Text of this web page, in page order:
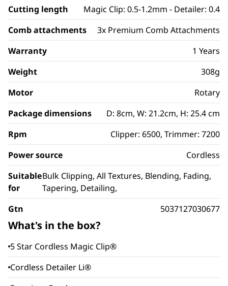
Cutting length
Magic Clip: 0.5-1.2mm - Detailer: 0.4
Comb attachments
3x Premium Comb Attachments
Warranty
1 Years
Weight
308g
Motor
Rotary
Package dimensions
D: 8cm, W: 21.2cm, H: 25.4 cm
Rpm
Clipper: 6500, Trimmer: 7200
Power source
Cordless
Suitable
for
Bulk Clipping, All Textures, Blending, Fading,
Tapering, Detailing,
Gtn
5037127030677
What's in the box?
5 Star Cordless Magic Clip®
Cordless Detailer Li®